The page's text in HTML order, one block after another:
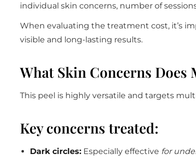
individual skin concerns, number of
When evaluating the treatment cost, it’s
visible and long-lasting results.
What Skin Concerns Does
This peel is highly versatile and targets
Key concerns treated:
Dark circles: Especially effective for